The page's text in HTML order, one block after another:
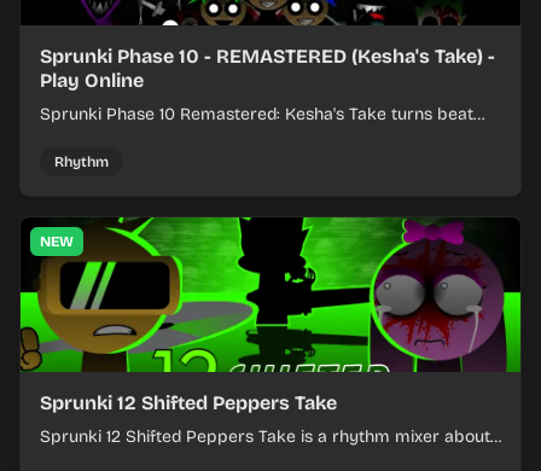
Sprunki Phase 10 - REMASTERED (Kesha's Take) -
Play Online
Sprunki Phase 10 Remastered: Kesha's Take turns beat
timing.
Rhythm
NEW
Sprunki 12 Shifted Peppers Take
Sprunki 12 Shifted Peppers Take is a rhythm mixer about